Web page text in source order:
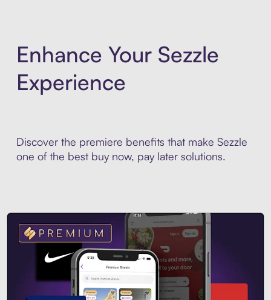
Enhance Your Sezzle
Experience
Discover the premiere benefits that make Sezzle
one of the best buy now, pay later solutions.